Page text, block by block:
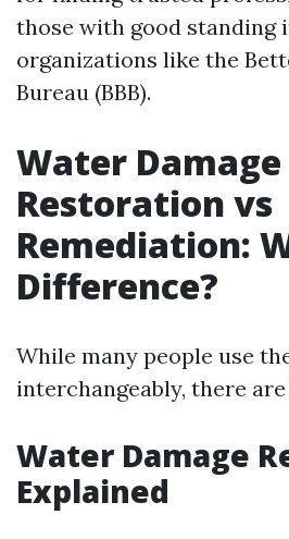
those with good standing
organizations like the
Bureau (BBB).
Water Damage
Restoration vs
Remediation:
Difference?
While many people use
interchangeably, there
Water Damage
Explained